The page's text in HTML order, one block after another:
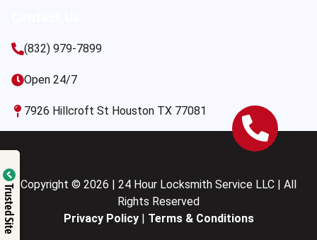
(832) 979-7899
Open 24/7
7926 Hillcroft St Houston TX 77081
Copyright © 2026 | 24 Hour Locksmith Service LLC | All
Rights Reserved
Privacy Policy| Terms & Conditions
Trusted Site